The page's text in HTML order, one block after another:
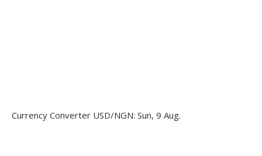
Currency Converter USD/NGN: Sun, 9 Aug.